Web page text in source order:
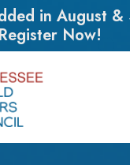
in August &
Register Now!